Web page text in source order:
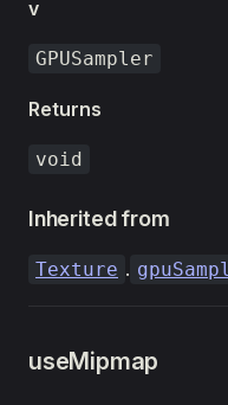
v
GPUSampler
Returns
void
Inherited from
Texture .
useMipmap